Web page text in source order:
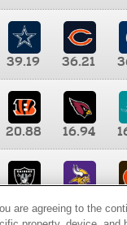
39.19 36.21
20.88 16.94
10.00
are agreeing to the